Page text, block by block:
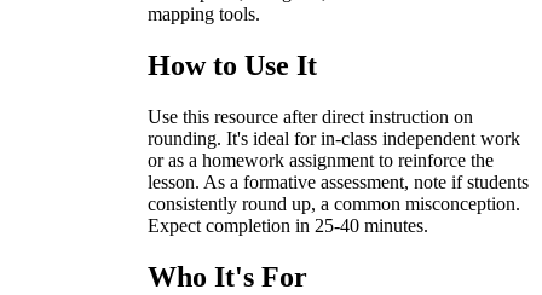
mapping tools.
How to Use It
Use this resource after direct instruction on
rounding. It's ideal for in-class independent work
or as a homework assignment to reinforce the
lesson. As a formative assessment, note if students
consistently round up, a common misconception.
Expect completion in 25-40 minutes.
Who It's For